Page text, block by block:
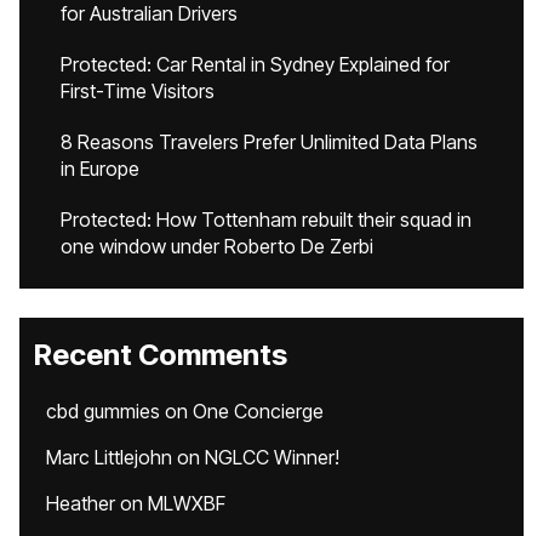
for Australian Drivers
Protected: Car Rental in Sydney Explained for
First-Time Visitors
8 Reasons Travelers Prefer Unlimited Data Plans
in Europe
Protected: How Tottenham rebuilt their squad in
one window under Roberto De Zerbi
Recent Comments
cbd gummies on One Concierge
Marc Littlejohn on NGLCC Winner!
Heatheron MLWXBF